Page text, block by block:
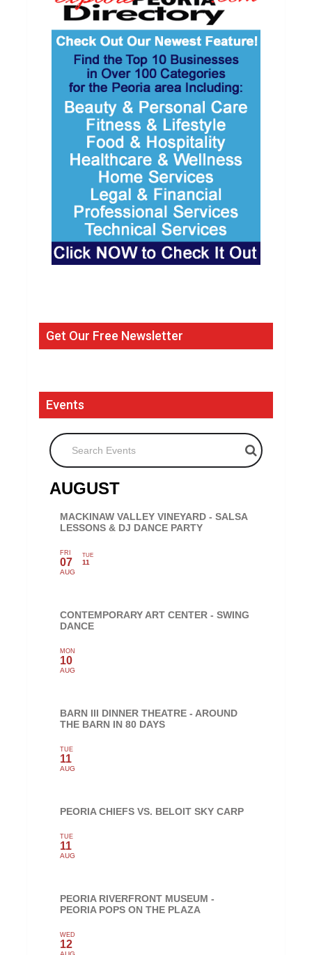
Get Our Free Newsletter
Events
Search Events
AUGUST
MACKINAW VALLEY VINEYARD - SALSA
LESSONS & DJ DANCE PARTY
FRI
07
AUG
TUE
11
CONTEMPORARY ART CENTER - SWING
DANCE
MON
10
AUG
BARN III DINNER THEATRE - AROUND
THE BARN IN 80 DAYS
TUE
11
AUG
PEORIA CHIEFS VS. BELOIT SKY CARP
TUE
11
AUG
PEORIA RIVERFRONT MUSEUM -
PEORIA POPS ON THE PLAZA
WED
12